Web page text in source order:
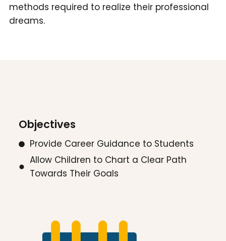
methods required to realize their professional
dreams.
Objectives
Provide Career Guidance to Students
Allow Children to Chart a Clear Path
Towards Their Goals